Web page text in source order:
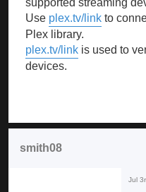
Use plex.tv/link to
Plex library.
plex.tv/link is used to
devices.
smith08
Jul